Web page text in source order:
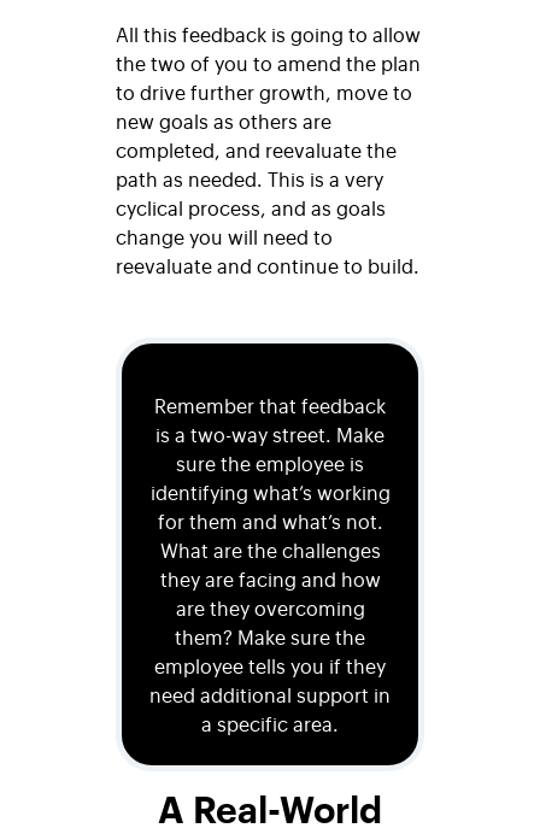
All this feedback is going to allow
the two of you to amend the plan
to drive further growth, move to
new goals as others are
completed, and reevaluate the
path as needed. This is a very
cyclical process, and as goals
change you will need to
reevaluate and continue to build.
Remember that feedback
is a two-way street. Make
sure the employee is
identifying what’s working
for them and what’s not.
What are the challenges
they are facing and how
are they overcoming
them? Make sure the
employee tells you if they
need additional support in
a specific area.
A Real-World